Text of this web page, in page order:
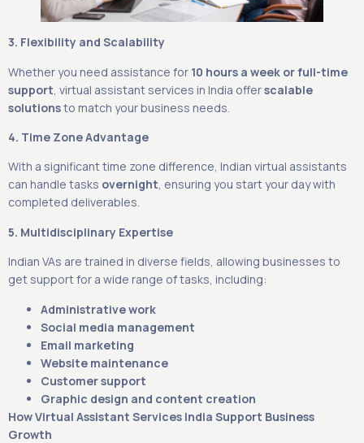
3. Flexibility and Scalability
Whether you need assistance for 10 hours a week or full-time
support , virtual assistant services in India offerscalable
solutionsto match your business needs.
4. Time Zone Advantage
With a significant time zone difference, Indian virtual assistants
can handle tasks overnight, ensuring you start your day with
completed deliverables.
5. Multidisciplinary Expertise
Indian VAs are trained in diverse fields, allowing businesses to
get support for a wide range of tasks, including:
Administrative work
Social media management
Email marketing
Website maintenance
Customer support
Graphic design and content creation
How Virtual Assistant Services India Support Business
Growth